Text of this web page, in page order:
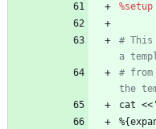
%setup
# This
a
#
the
cat <<